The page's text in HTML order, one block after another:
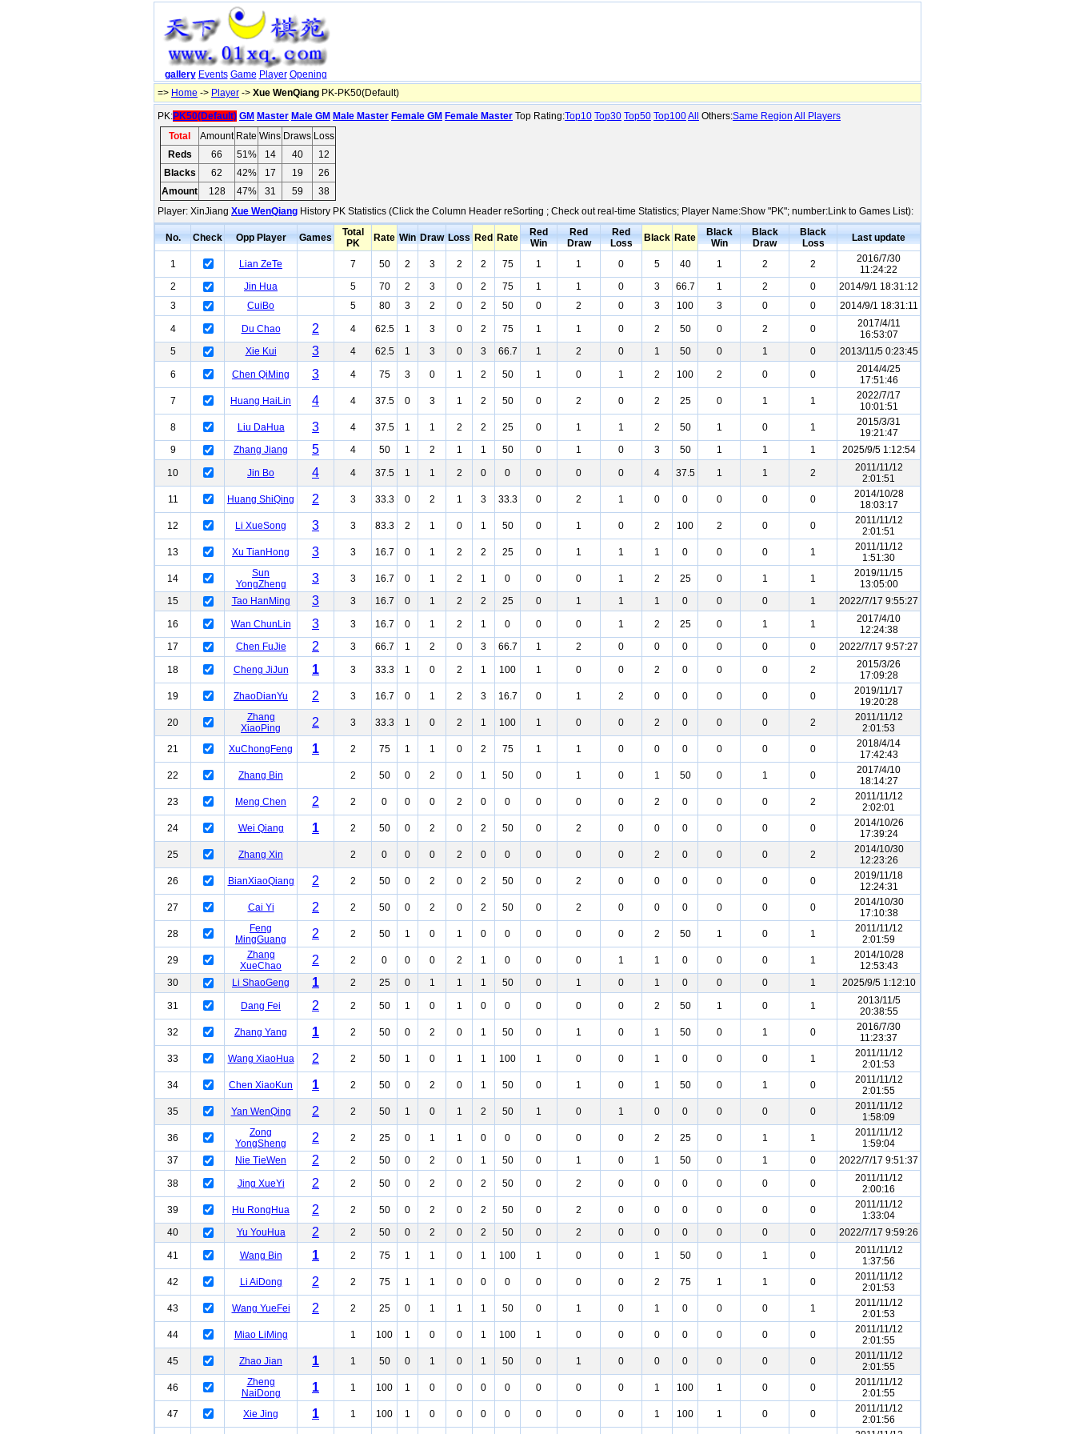
gallery Events Game Player Opening
=> Home -> Player -> Xue WenQiang PK-PK50(Default)
PK:PK50(Default) GM Master Male GM Male Master Female GM Female Master Top Rating:Top10 Top30 Top50 Top100All Others:Same Region All Players
Total
Amount Rate Wins Draws Loss
Reds
66 51% 14 40
12
Blacks
62 42% 17 19
26
Amount
128 47% 31 59
38
Player: XinJiang Xue WenQiang History PK Statistics (Click the Column Header reSorting ; Check out real-time Statistics; Player Name:Show "PK"; number:Link to Games List):
No. Check Opp Player Games
Total
PK
Rate Win Draw Loss Red Rate
Red
Win
Red
Draw
Red
Loss
Black Rate
Black
Win
Black
Draw
Black
Loss
Last update
1 Lian ZeTe 7 50 2 3 2 2 75 1 1 0 5 40 1 2 2
2016/7/30
11:24:22
2
Jin Hua 5 70 2 3 0 2 75 1 1 0 3 66.7 1 2 0
2014/9/1 18:31:12
3
CuiBo 5 80 3 2 0 2 50 0 2 0 3 100 3 0 0 2014/9/1 18:31:11
4 Du Chao 2 4 62.5 1 3 0 2 75 1 1 0 2 50 0 2 0
2017/4/11
16:53:07
5
Xie Kui 3 4 62.5 1 3 0 3 66.7 1 2 0 1 50 0 1 0 2013/11/5 0:23:45
6 Chen QiMing 3 4 75 3 0 1 2 50 1 0 1 2 100 2 0 0
2014/4/25
17:51:46
7
Huang HaiLin 4 4 37.5 0 3 1 2 50 0 2 0 2 25 0 1 1
2022/7/17
10:01:51
8
Liu DaHua 3 4 37.5 1 1 2 2 25 0 1 1 2 50 1 0 1
2015/3/31
19:21:47
9
Zhang Jiang 5 4 50 1 2 1 1 50 0 1 0 3 50 1 1 1 2025/9/5 1:12:54
10 Jin Bo 4 4 37.5 1 1 2 0 0 0 0 0 4 37.5 1 1 2
2011/11/12
2:01:51
11
Huang ShiQing 2 3 33.3 0 2 1 3 33.3 0 2 1 0 0 0 0 0
2014/10/28
18:03:17
12
Li XueSong 3 3 83.3 2 1 0 1 50 0 1 0 2 100 2 0 0
2011/11/12
2:01:51
13
Xu TianHong 3 3 16.7 0 1 2 2 25 0 1 1 1 0 0 0 1
2011/11/12
1:51:30
14
Sun
YongZheng
3 3 16.7 0 1 2 1 0 0 0 1 2 25 0 1 1
2019/11/15
13:05:00
15
Tao HanMing 3 3 16.7 0 1 2 2 25 0 1 1 1 0 0 0 1 2022/7/17 9:55:27
16 Wan ChunLin 3 3 16.7 0 1 2 1 0 0 0 1 2 25 0 1 1
2017/4/10
12:24:38
17
Chen FuJie 2 3 66.7 1 2 0 3 66.7 1 2 0 0 0 0 0 0 2022/7/17 9:57:27
18 Cheng JiJun 1 3 33.3 1 0 2 1 100 1 0 0 2 0 0 0 2
2015/3/26
17:09:28
19
ZhaoDianYu 2 3 16.7 0 1 2 3 16.7 0 1 2 0 0 0 0 0
2019/11/17
19:20:28
20
Zhang
XiaoPing
2 3 33.3 1 0 2 1 100 1 0 0 2 0 0 0 2
2011/11/12
2:01:53
21
XuChongFeng 1 2 75 1 1 0 2 75 1 1 0 0 0 0 0 0
2018/4/14
17:42:43
22
Zhang Bin 2 50 0 2 0 1 50 0 1 0 1 50 0 1 0
2017/4/10
18:14:27
23
Meng Chen 2 2 0 0 0 2 0 0 0 0 0 2 0 0 0 2
2011/11/12
2:02:01
24
Wei Qiang 1 2 50 0 2 0 2 50 0 2 0 0 0 0 0 0
2014/10/26
17:39:24
25
Zhang Xin 2 0 0 0 2 0 0 0 0 0 2 0 0 0 2
2014/10/30
12:23:26
26
BianXiaoQiang 2 2 50 0 2 0 2 50 0 2 0 0 0 0 0 0
2019/11/18
12:24:31
27
Cai Yi 2 2 50 0 2 0 2 50 0 2 0 0 0 0 0 0
2014/10/30
17:10:38
28
Feng
MingGuang
2 2 50 1 0 1 0 0 0 0 0 2 50 1 0 1
2011/11/12
2:01:59
29
Zhang
XueChao
2 2 0 0 0 2 1 0 0 0 1 1 0 0 0 1
2014/10/28
12:53:43
30
Li ShaoGeng 1 2 25 0 1 1 1 50 0 1 0 1 0 0 0 1 2025/9/5 1:12:10
31 Dang Fei 2 2 50 1 0 1 0 0 0 0 0 2 50 1 0 1
2013/11/5
20:38:55
32
Zhang Yang 1 2 50 0 2 0 1 50 0 1 0 1 50 0 1 0
2016/7/30
11:23:37
33
Wang XiaoHua 2 2 50 1 0 1 1 100 1 0 0 1 0 0 0 1
2011/11/12
2:01:53
34
Chen XiaoKun 1 2 50 0 2 0 1 50 0 1 0 1 50 0 1 0
2011/11/12
2:01:55
35
Yan WenQing 2 2 50 1 0 1 2 50 1 0 1 0 0 0 0 0
2011/11/12
1:58:09
36
Zong
YongSheng
2 2 25 0 1 1 0 0 0 0 0 2 25 0 1 1
2011/11/12
1:59:04
37
Nie TieWen 2 2 50 0 2 0 1 50 0 1 0 1 50 0 1 0 2022/7/17 9:51:37
38 Jing XueYi 2 2 50 0 2 0 2 50 0 2 0 0 0 0 0 0
2011/11/12
2:00:16
39
Hu RongHua 2 2 50 0 2 0 2 50 0 2 0 0 0 0 0 0
2011/11/12
1:33:04
40
Yu YouHua 2 2 50 0 2 0 2 50 0 2 0 0 0 0 0 0 2022/7/17 9:59:26
41 Wang Bin 1 2 75 1 1 0 1 100 1 0 0 1 50 0 1 0
2011/11/12
1:37:56
42
Li AiDong 2 2 75 1 1 0 0 0 0 0 0 2 75 1 1 0
2011/11/12
2:01:53
43
Wang YueFei 2 2 25 0 1 1 1 50 0 1 0 1 0 0 0 1
2011/11/12
2:01:53
44
Miao LiMing 1 100 1 0 0 1 100 1 0 0 0 0 0 0 0
2011/11/12
2:01:55
45
Zhao Jian 1 1 50 0 1 0 1 50 0 1 0 0 0 0 0 0
2011/11/12
2:01:55
46
Zheng
NaiDong
1 1 100 1 0 0 0 0 0 0 0 1 100 1 0 0
2011/11/12
2:01:55
47
Xie Jing 1 1 100 1 0 0 0 0 0 0 0 1 100 1 0 0
2011/11/12
2:01:56